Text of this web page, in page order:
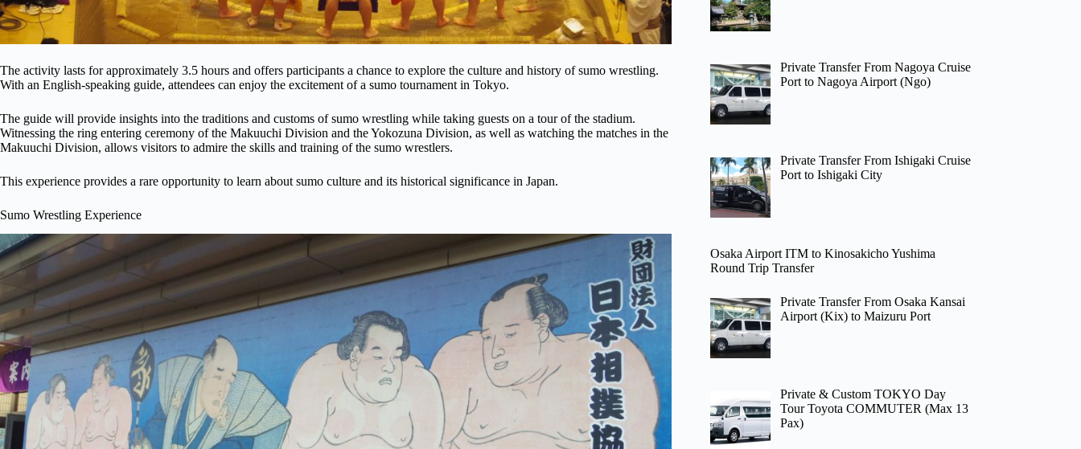
The activity lasts for approximately 3.5 hours and offers participants a chance to explore the culture and history of sumo wrestling.
With an English-speaking guide, attendees can enjoy the excitement of a sumo tournament in Tokyo.
The guide will provide insights into the traditions and customs of sumo wrestling while taking guests on a tour of the stadium.
Witnessing the ring entering ceremony of the Makuuchi Division and the Yokozuna Division, as well as watching the matches in the
Makuuchi Division, allows visitors to admire the skills and training of the sumo wrestlers.
This experience provides a rare opportunity to learn about sumo culture and its historical significance in Japan.
Sumo Wrestling Experience
Private Transfer From Nagoya Cruise
Port to Nagoya Airport (Ngo)
Private Transfer From Ishigaki Cruise
Port to Ishigaki City
Osaka Airport ITM to Kinosakicho Yushima
Round Trip Transfer
Private Transfer From Osaka Kansai
Airport (Kix) to Maizuru Port
Private & Custom TOKYO Day
Tour Toyota COMMUTER (Max 13
Pax)